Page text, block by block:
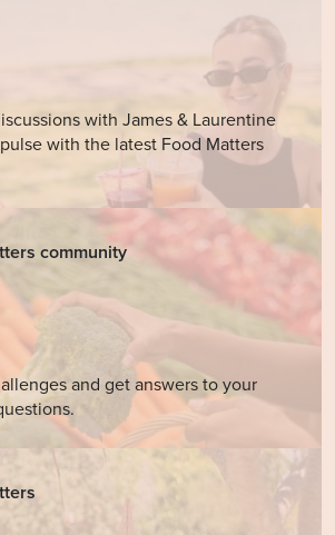
with James & Laurentine
with the latest Food Matters
community
and get answers to your